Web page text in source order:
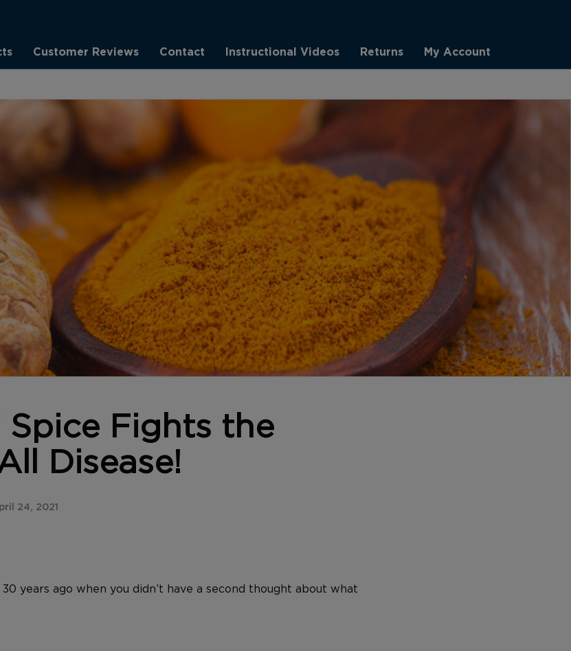
Customer Reviews Contact Instructional Videos Returns My Account
Spice Fights the
Disease!
24, 2021
years ago when you didn’t have a second thought about what